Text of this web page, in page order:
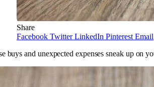
Share
Facebook Twitter LinkedIn Pinterest Email
buys and unexpected expenses sneak up